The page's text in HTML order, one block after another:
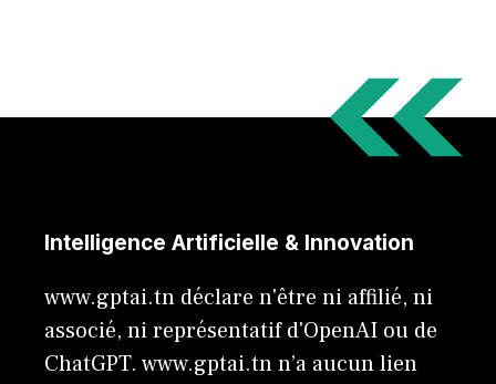
Intelligence Artificielle & Innovation
www.gptai.tn déclare n'être ni affilié, ni
associé, ni représentatif d'OpenAI ou de
ChatGPT. www.gptai.tn n’a aucun lien